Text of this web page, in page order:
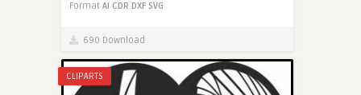
Format AI CDR DXF SVG
690 Download
CLIPARTS